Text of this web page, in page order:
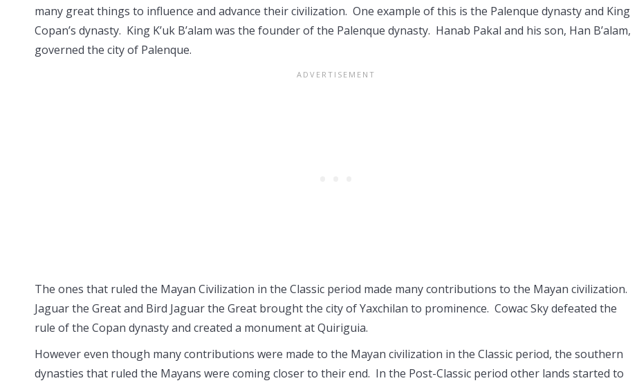
many great things to influence and advance their civilization. One example of this is the Palenque dynasty and King
Copan’s dynasty. King K’uk B’alam was the founder of the Palenque dynasty. Hanab Pakal and his son, Han B’alam,
governed the city of Palenque.
The ones that ruled the Mayan Civilization in the Classic period made many contributions to the Mayan civilization.
Jaguar the Great and Bird Jaguar the Great brought the city of Yaxchilan to prominence. Cowac Sky defeated the
rule of the Copan dynasty and created a monument at Quiriguia.
However even though many contributions were made to the Mayan civilization in the Classic period, the southern
dynasties that ruled the Mayans were coming closer to their end. In the Post-Classic period other lands started to